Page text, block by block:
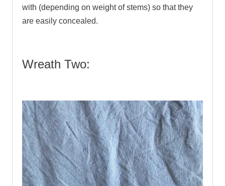
with (depending on weight of stems) so that they
are easily concealed.
Wreath Two: